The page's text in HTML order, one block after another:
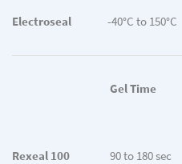
Electroseal -40°C to 150°C
Gel Time
Rexeal 100 90 to 180 sec